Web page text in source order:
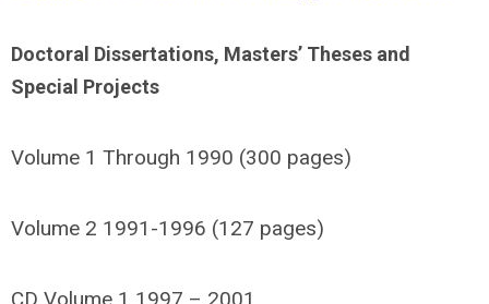
Doctoral Dissertations, Masters’ Theses and
Special Projects
Volume 1 Through 1990 (300 pages)
Volume 2 1991-1996 (127 pages)
CD Volume 1 1997 – 2001